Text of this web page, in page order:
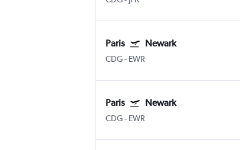
Paris Newark
CDG- EWR
Paris Newark
CDG- EWR